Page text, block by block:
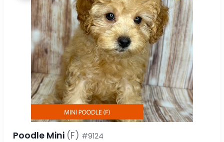
Poodle Mini (F) #9124